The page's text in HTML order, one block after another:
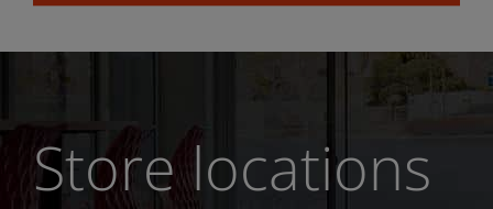
Store locations